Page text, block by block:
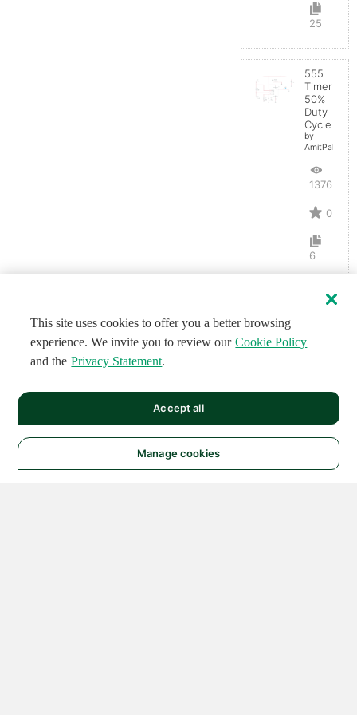
25
555
Timer
50%
Duty
Cycle
by
AmitPal
13765
0
6
This site uses cookies to offer you a better browsing
experience. We invite you to review our Cookie Policy
and the Privacy Statement.
Manage cookies
Accept all